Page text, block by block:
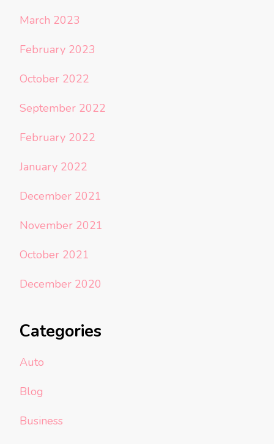
March 2023
February 2023
October 2022
September 2022
February 2022
January 2022
December 2021
November 2021
October 2021
December 2020
Categories
Auto
Blog
Business